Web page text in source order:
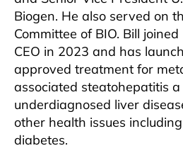
Biogen. He also served on
Committee of BIO. Bill
CEO in 2023 and has
approved treatment for
associated steatohepatitis
underdiagnosed liver
other health issues
diabetes.